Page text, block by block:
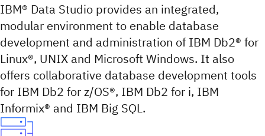
IBM® Data Studio provides an integrated,
modular environment to enable database
development and administration of IBM Db2® for
Linux®, UNIX and Microsoft Windows. It also
offers collaborative database development tools
for IBM Db2 for z/OS®, IBM Db2 for i, IBM
Informix® and IBM Big SQL.